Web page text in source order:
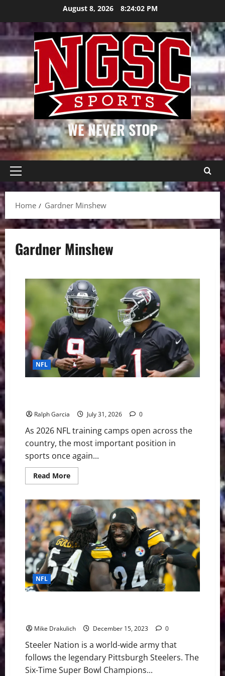
content
August 8, 2026 8:24:03 PM
WE NEVER STOP
Primary
Menu
Home
Gardner Minshew
Gardner Minshew
NFL
Ralph Garcia July 31, 2026 0
As 2026 NFL training camps open across the
country, the most important position in
sports once again...
Read MoreRead
more
High-
Stakes
NFL
Quarterback
Battles
Brewing
in
2026
Training
Camps
NFL
Mike Drakulich December 15, 2023 0
Steeler Nation is a world-wide army that
follows the legendary Pittsburgh Steelers. The
Six-Time Super Bowl Champions...